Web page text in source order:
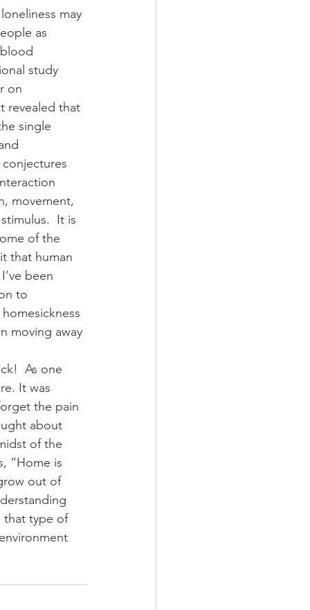
may
as
study
on
revealed that
single
movement,
It is
of the
that human
been
to
moving away
As one
It was
the pain
about
of the
“Home is
out of
that type of